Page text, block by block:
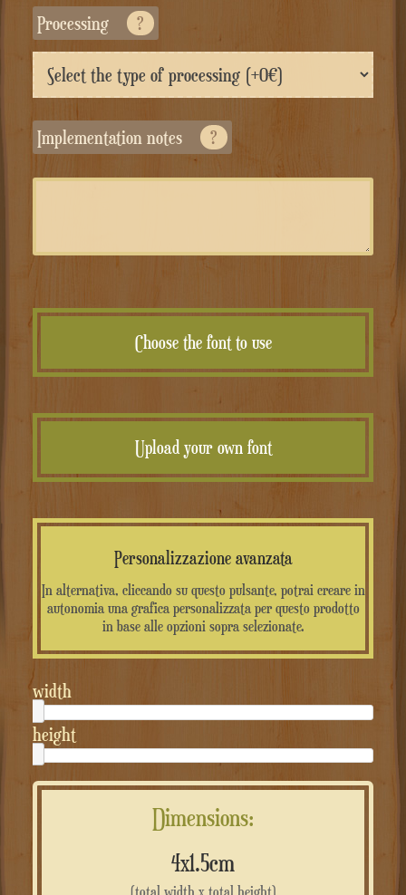
Processing ?
Implementation notes ?
Choose the font to use
Upload your own font
Personalizzazione avanzata
In alternativa, cliccando su questo pulsante, potrai creare in
autonomia una grafica personalizzata per questo prodotto
in base alle opzioni sopra selezionate.
width
height
Dimensions:
4x1.5cm